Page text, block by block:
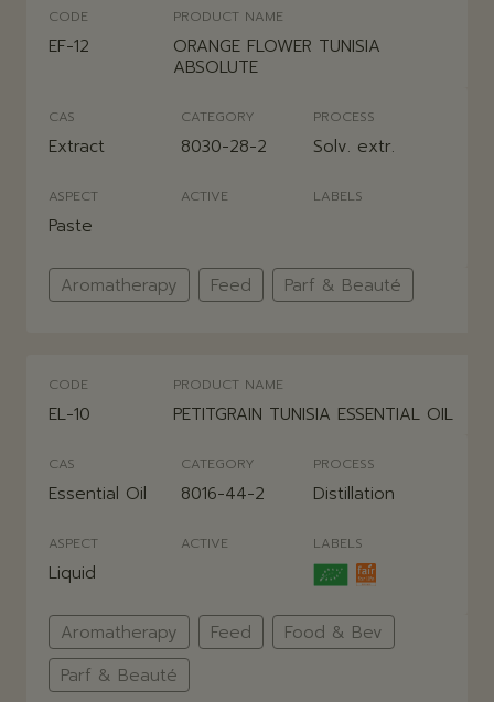
CODE
EF-12
PRODUCT NAME
ORANGE FLOWER TUNISIA
ABSOLUTE
CAS
Extract
CATEGORY
8030-28-2
PROCESS
Solv. extr.
Aromatherapy Feed Parf & Beauté
ASPECT
Paste
ACTIVE LABELS
CODE
EL-10
PRODUCT NAME
PETITGRAIN TUNISIA ESSENTIAL OIL
CAS
Essential Oil
CATEGORY
8016-44-2
PROCESS
Distillation
Aromatherapy Feed
Food & Bev
Parf & Beauté
ASPECT
Liquid
ACTIVE LABELS